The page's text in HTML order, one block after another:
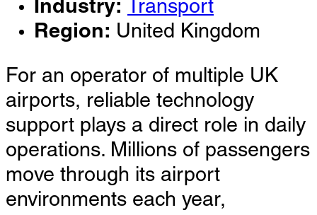
Industry:
Transport
Region: United Kingdom
For an operator of multiple UK
airports, reliable technology
support plays a direct role in daily
operations. Millions of passengers
move through its airport
environments each year,